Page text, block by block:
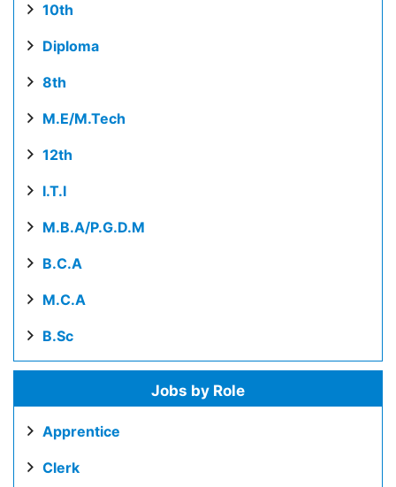
10th
Diploma
8th
M.E/M.Tech
12th
I.T.I
M.B.A/P.G.D.M
B.C.A
M.C.A
B.Sc
Jobs by Role
Apprentice
Clerk